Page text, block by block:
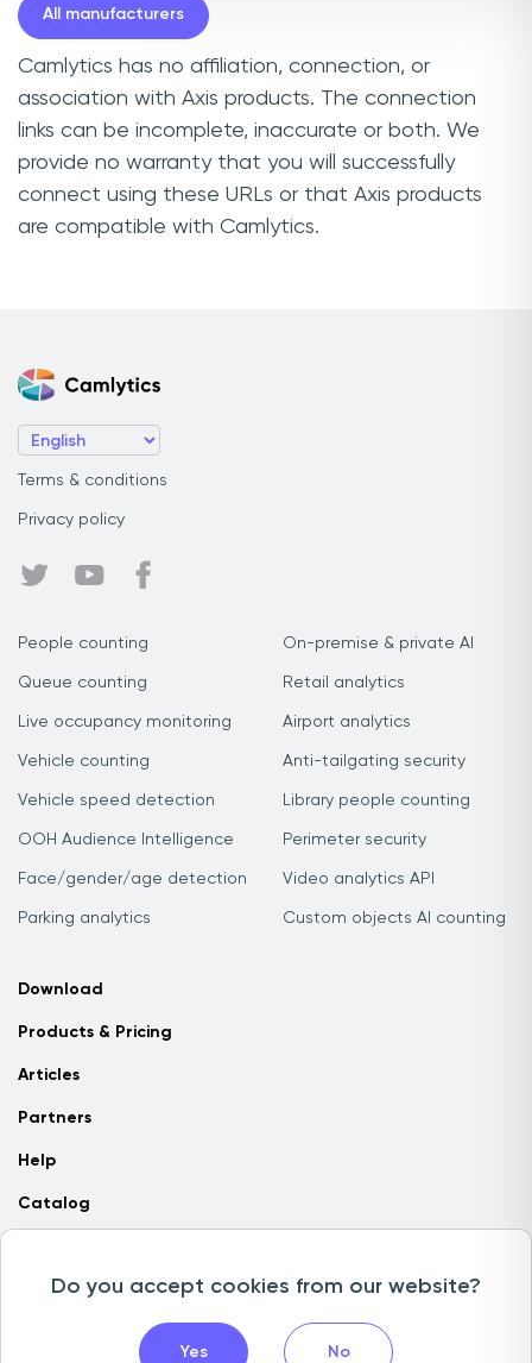
All manufacturers
Camlytics has no affiliation, connection, or
association with Axis products. The connection
links can be incomplete, inaccurate or both. We
provide no warranty that you will successfully
connect using these URLs or that Axis products
are compatible with Camlytics.
Terms & conditions
Privacy policy
People counting
Queue counting
Live occupancy monitoring
Vehicle counting
Vehicle speed detection
OOH Audience Intelligence
Face/gender/age detection
Parking analytics
On-premise & private AI
Retail analytics
Airport analytics
Anti-tailgating security
Library people counting
Perimeter security
Video analytics API
Custom objects AI counting
Download
Products & Pricing
Articles
Partners
Help
Catalog
Copyright © 2026 Camlytics. All rights reserved
Do you accept cookies from our website?
Yes No